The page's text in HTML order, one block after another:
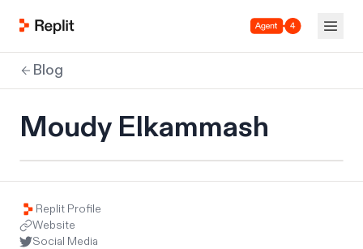
Agent 4
Blog
Moudy Elkammash
Replit Profile
Website
Social Media